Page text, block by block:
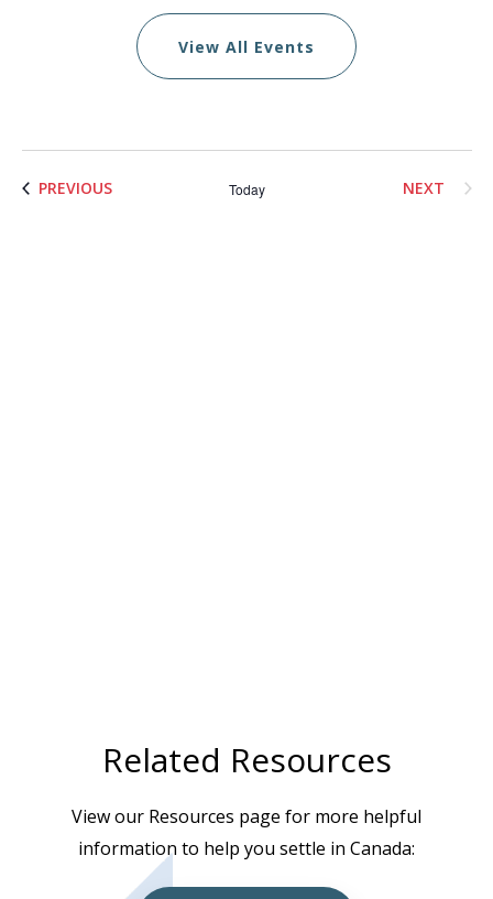
View All Events
ofPREVIOUSEVENTS Today
NEXT
Related Resources
View our Resources page for more helpful
information to help you settle in Canada: